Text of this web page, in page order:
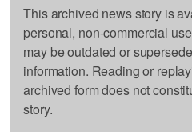
This archived news story is
personal, non-commercial
may be outdated or
information. Reading or
archived form does not
story.